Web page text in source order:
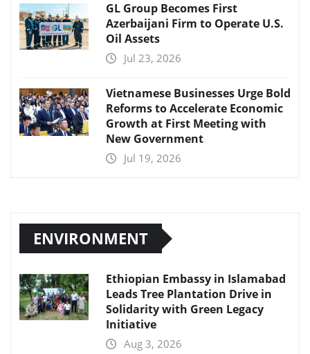
GL Group Becomes First
Azerbaijani Firm to Operate U.S.
Oil Assets
Jul 23, 2026
Vietnamese Businesses Urge Bold
Reforms to Accelerate Economic
Growth at First Meeting with
New Government
Jul 19, 2026
ENVIRONMENT
Ethiopian Embassy in Islamabad
Leads Tree Plantation Drive in
Solidarity with Green Legacy
Initiative
Aug 3, 2026